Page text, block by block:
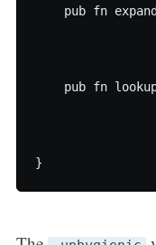
pub fn
pub fn